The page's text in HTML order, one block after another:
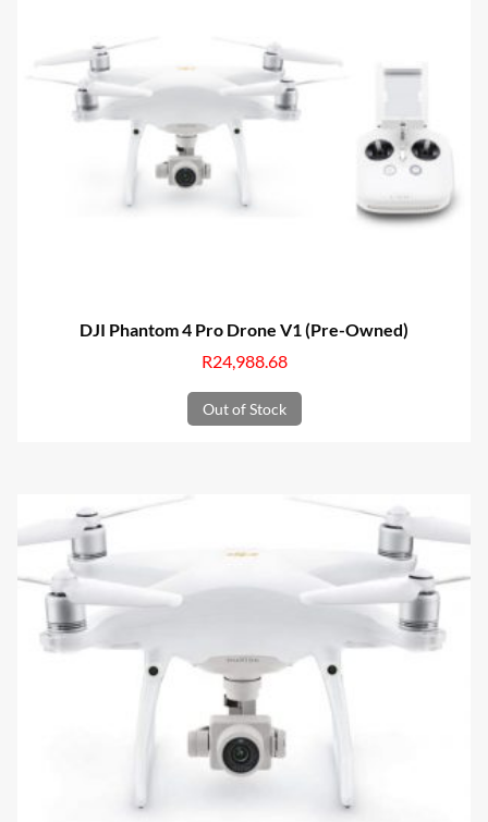
DJI Phantom 4 Pro Drone V1 (Pre-Owned)
R24,988.68
Out of Stock